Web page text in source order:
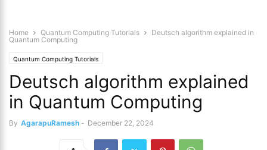
Home Quantum Computing Tutorials
Deutsch algorithm explained in
Quantum Computing
Quantum Computing Tutorials
Deutsch algorithm explained
in Quantum Computing
By AgarapuRamesh - December 22, 2024